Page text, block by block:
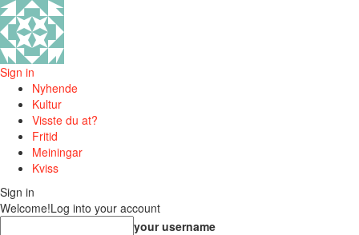
Sign in
Nyhende
Kultur
Visste du at?
Fritid
Meiningar
Kviss
Sign in
Welcome!Log into your account
your username